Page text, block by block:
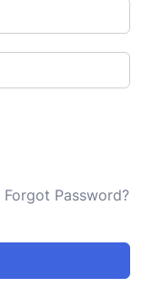
Forgot Password?